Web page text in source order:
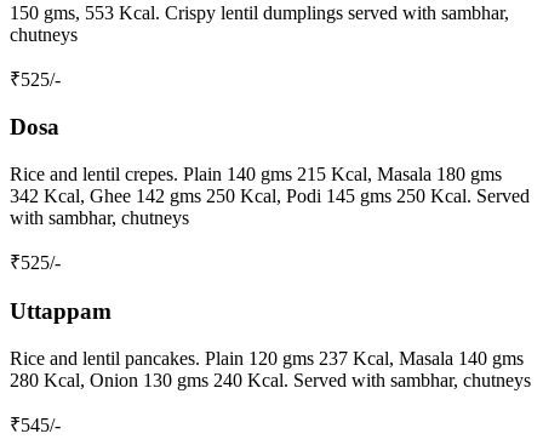
150 gms, 553 Kcal. Crispy lentil dumplings served with sambhar,
chutneys
₹525/-
Dosa
Rice and lentil crepes. Plain 140 gms 215 Kcal, Masala 180 gms
342 Kcal, Ghee 142 gms 250 Kcal, Podi 145 gms 250 Kcal. Served
with sambhar, chutneys
₹525/-
Uttappam
Rice and lentil pancakes. Plain 120 gms 237 Kcal, Masala 140 gms
280 Kcal, Onion 130 gms 240 Kcal. Served with sambhar, chutneys
₹545/-